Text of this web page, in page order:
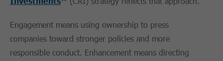
Engagement means using ownership to press
companies toward stronger policies and more
responsible conduct. Enhancement means directing